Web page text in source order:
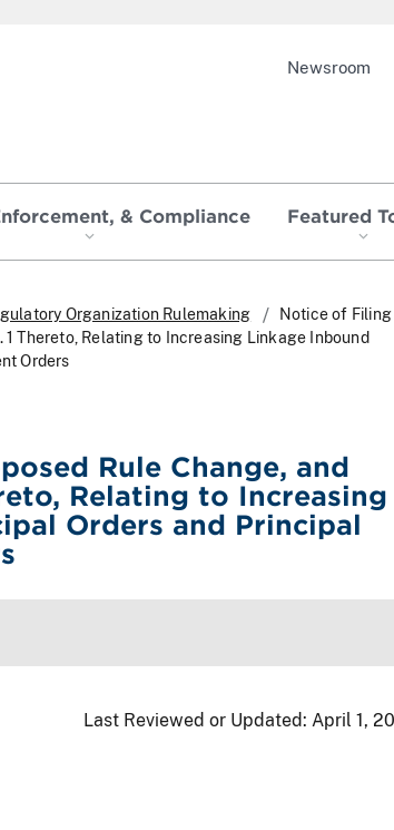
& Compliance Featured
Newsroom
Organization Rulemaking
Notice of
Thereto, Relating to Increasing Linkage Inbound
Orders
Rule Change, and
Relating to Increasing
Orders and Principal
Last Reviewed or Updated: April 1,